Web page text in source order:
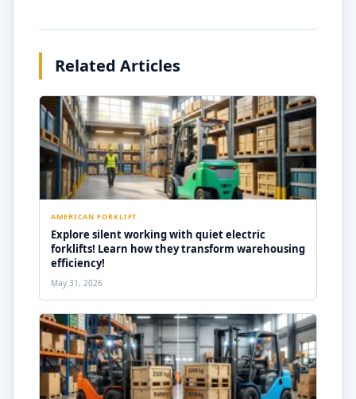
Related Articles
AMERICAN FORKLIFT
Explore silent working with quiet electric
forklifts! Learn how they transform warehousing
efficiency!
May 31, 2026